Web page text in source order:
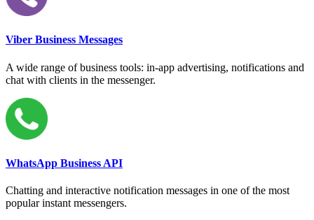
Viber Business Messages
A wide range of business tools: in-app advertising, notifications and
chat with clients in the messenger.
WhatsApp Business API
Chatting and interactive notification messages in one of the most
popular instant messengers.